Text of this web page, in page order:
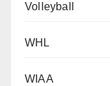
Volleyball
WHL
WIAA